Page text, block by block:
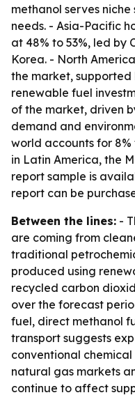
methanol serves
needs. - Asia-Pacific
at 48% to 53%, led by
Korea. - North
the market,
renewable fuel
of the market, driven
demand and
world accounts for
in Latin America, the
report sample is
report can be
Between the lines: -
are coming from
traditional
produced using
recycled carbon
over the forecast
fuel, direct methanol
transport suggests
conventional chemical
natural gas markets
continue to affect